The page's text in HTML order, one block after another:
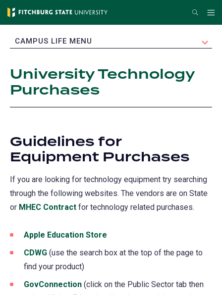
Skip
content
Search
EXPAND
CAMPUS LIFE MENU
University Technology
Purchases
Guidelines for
Equipment Purchases
If you are looking for technology equipment try searching
through the following websites. The vendors are on State
or MHEC Contract (opens
a
new
tab)
for technology related purchases.
Apple Education Store
in
CDWG (opens
in
a
(use the search box at the top of the page to
find your product)
GovConnection (opens
(click on the Public Sector tab then